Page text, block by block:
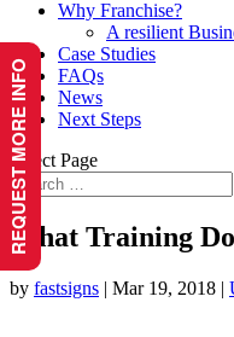
Why Franchise?
A resilient
Case Studies
FAQs
News
Next Steps
Select Page
What Training
by fastsigns | Mar 19, 2018 |
REQUEST MORE INFO